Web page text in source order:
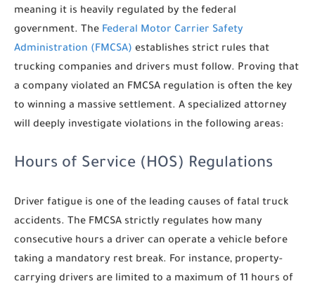
meaning it is heavily regulated by the federal
government. The Federal Motor Carrier Safety
Administration (FMCSA) establishes strict rules that
trucking companies and drivers must follow. Proving that
a company violated an FMCSA regulation is often the key
to winning a massive settlement. A specialized attorney
will deeply investigate violations in the following areas:
Hours of Service (HOS) Regulations
Driver fatigue is one of the leading causes of fatal truck
accidents. The FMCSA strictly regulates how many
consecutive hours a driver can operate a vehicle before
taking a mandatory rest break. For instance, property-
carrying drivers are limited to a maximum of 11 hours of